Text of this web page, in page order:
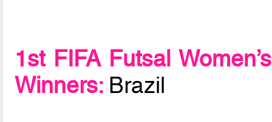
1st FIFA Futsal
Winners: Brazil